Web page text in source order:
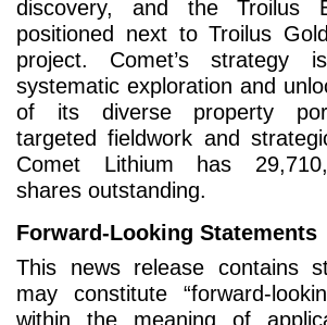
discovery, and the Troilus
positioned next to Troilus
project. Comet’s strategy
systematic exploration and
of its diverse property
targeted fieldwork and
Comet Lithium has
shares outstanding.
Forward-Looking Statements
This news release contains
may constitute “forward-
within the meaning of